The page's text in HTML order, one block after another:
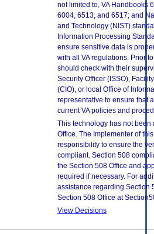
not limited to, VA Handbooks
6004, 6513, and 6517; and
and Technology (NIST)
Information Processing
ensure sensitive data is
with all VA regulations. Prior
should check with their
Security Officer (ISSO),
(CIO), or local Office of
representative to ensure that
current VA policies and
This technology has not
Office. The Implementer of
responsibility to ensure the
compliant. Section 508
the Section 508 Office and
required if necessary. For
assistance regarding Section
Section 508 Office at
View Decisions